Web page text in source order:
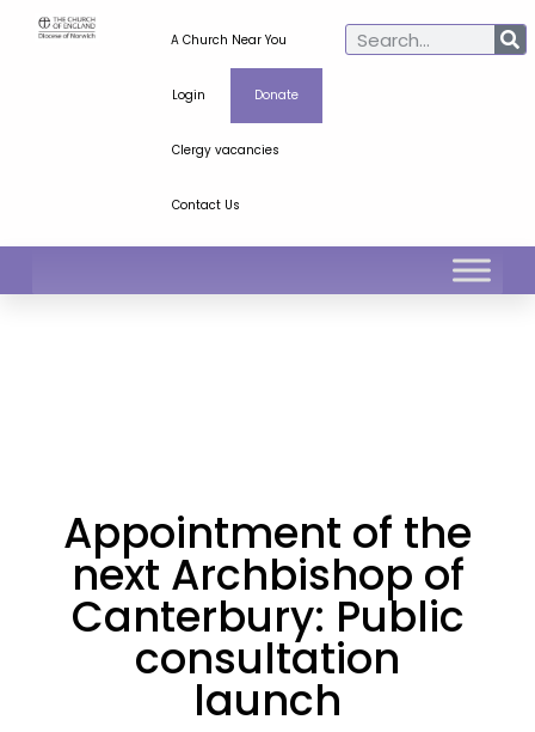
A Church Near You
Login Donate
Clergy vacancies
Contact Us
Appointment of the
next Archbishop of
Canterbury: Public
consultation
launch